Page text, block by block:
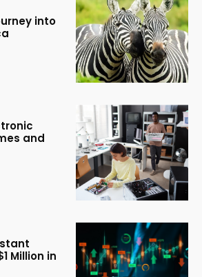
into
and
Million in